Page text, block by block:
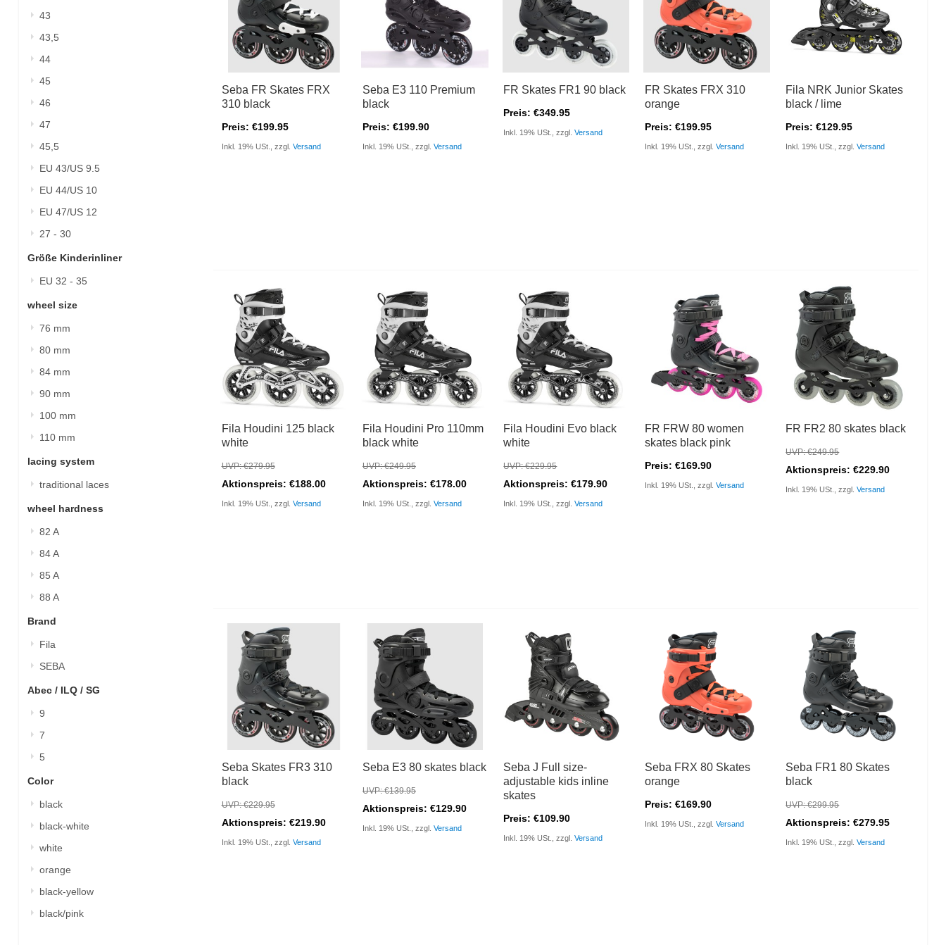
Seba FR Skates FRX
310 black
Preis: €199.95
Inkl. 19% USt., zzgl. Versand
Seba E3 110 Premium
black
Preis: €199.90
Inkl. 19% USt., zzgl. Versand
FR Skates FR1 90 black
Preis: €349.95
Inkl. 19% USt., zzgl.Versand
FR Skates FRX 310
orange
Preis: €199.95
Inkl. 19% USt., zzgl. Versand
Fila NRK Junior Skates
black / lime
Preis: €129.95
Inkl. 19% USt., zzgl.Versand
Fila Houdini 125 black
white
UVP: €279.95
Aktionspreis: €188.00
Inkl. 19% USt., zzgl. Versand
Fila Houdini Pro 110mm
black white
UVP: €249.95
Aktionspreis: €178.00
Inkl. 19% USt., zzgl. Versand
Fila Houdini Evo black
white
UVP: €229.95
Aktionspreis: €179.90
Inkl. 19% USt., zzgl.Versand
FR FRW 80 women
skates black pink
Preis: €169.90
Inkl. 19% USt., zzgl. Versand
FR FR2 80 skates black
UVP: €249.95
Aktionspreis: €229.90
Inkl. 19% USt., zzgl.Versand
Seba Skates FR3 310
black
UVP: €229.95
Aktionspreis: €219.90
Inkl. 19% USt., zzgl. Versand
Seba E3 80 skates black
UVP: €139.95
Aktionspreis: €129.90
Inkl. 19% USt., zzgl. Versand
Seba J Full size-
adjustable kids inline
skates
Preis: €109.90
Inkl. 19% USt., zzgl.Versand
Seba FRX 80 Skates
orange
Preis: €169.90
Inkl. 19% USt., zzgl. Versand
Seba FR1 80 Skates
black
UVP: €299.95
Aktionspreis: €279.95
Inkl. 19% USt., zzgl.Versand
43
43,5
44
45
46
47
45,5
EU 43/US 9.5
EU 44/US 10
EU 47/US 12
27 - 30
Größe Kinderinliner
EU 32 - 35
wheel size
76 mm
80 mm
84 mm
90 mm
100 mm
110 mm
lacing system
traditional laces
wheel hardness
82 A
84 A
85 A
88 A
Brand
Fila
SEBA
Abec / ILQ / SG
9
7
5
Color
black
black-white
white
orange
black-yellow
black/pink